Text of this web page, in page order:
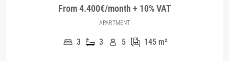
From 4.400€/month + 10% VAT
APARTMENT
3 3 5 145 m²